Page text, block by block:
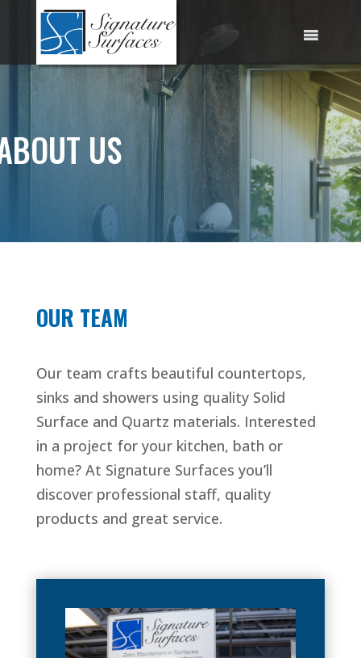
content
US
OUR TEAM
Our team crafts beautiful countertops,
sinks and showers using quality Solid
Surface and Quartz materials. Interested
in a project for your kitchen, bath or
home? At Signature Surfaces you’ll
discover professional staff, quality
products and great service.